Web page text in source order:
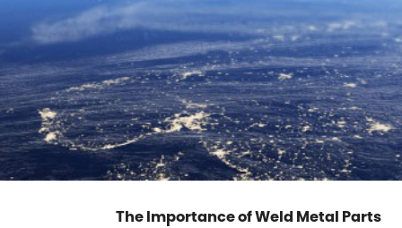
The Importance of Weld Metal Parts